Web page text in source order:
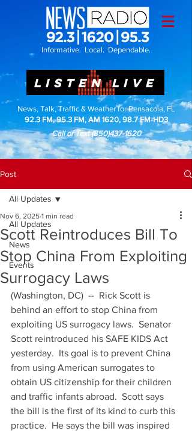
Informative. Local. Dependable.
LISTEN LIVE
News, Talk, Traffic & Weather for Pensacola, FL
92.3 FM, 95.3 FM, AM 1620, 98.7 FM-HD3
Call or Text(850)437-1620
Post
All Updates
News
Events
All Updates
Scott Reintroduces Bill To
Stop China From Exploiting
Surrogacy Laws
Nov 6, 2025 1 min read
(Washington, DC)  --  Rick Scott is
behind an effort to stop China from
exploiting US surrogacy laws.  Senator
Scott reintroduced his SAFE KIDS Act
yesterday.  Its goal is to prevent China
from using American surrogates to
obtain US citizenship for their children
and traffic infants abroad.  Scott says
the bill is the first of its kind to curb this
practice.  He says the bill was inspired